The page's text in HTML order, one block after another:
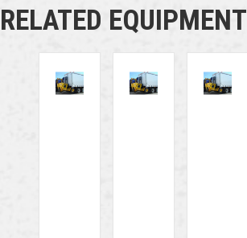
RELATED EQUIPMENT